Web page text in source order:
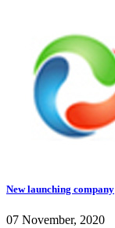
New launching company
07 November, 2020